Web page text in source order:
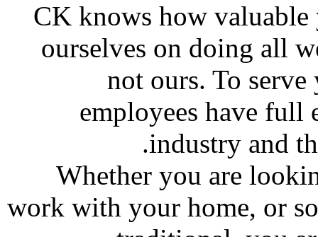
CK knows how
ourselves on doing all
not ours. To
employees have full
industry and
Whether you are
work with your home, or